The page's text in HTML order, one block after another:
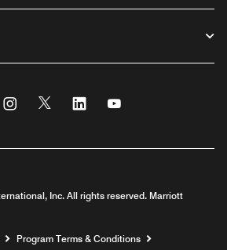
Instagram
Twitter Linkedin
Inc. All rights reserved. Marriott
window
Program Terms & Conditions